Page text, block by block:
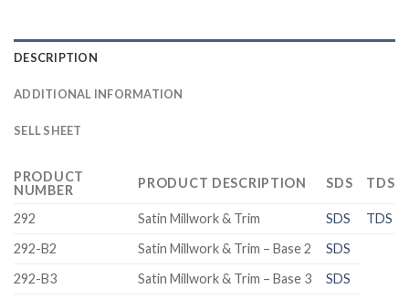
DESCRIPTION
ADDITIONAL INFORMATION
SELL SHEET
PRODUCT
NUMBER
PRODUCT DESCRIPTION SDS TDS
292 Satin Millwork & Trim SDS
TDS
292-B2
Satin Millwork & Trim – Base 2
SDS
292-B3
Satin Millwork & Trim – Base 3
SDS